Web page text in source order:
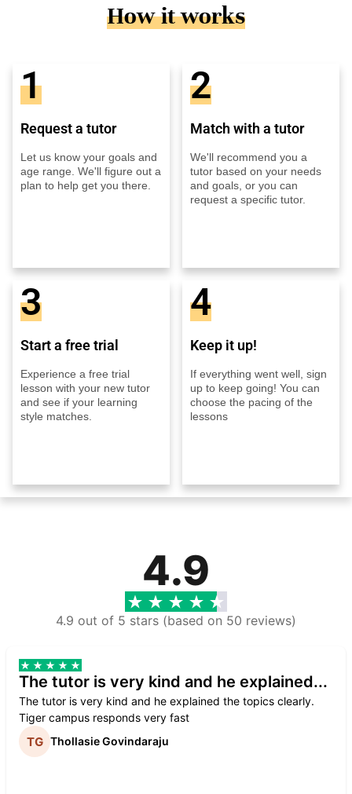
How it works
1
Request a tutor
Let us know your goals and
age range. We'll figure out a
plan to help get you there.
2
Match with a tutor
We'll recommend you a
tutor based on your needs
and goals, or you can
request a specific tutor.
3
Start a free trial
Experience a free trial
lesson with your new tutor
and see if your learning
style matches.
4
Keep it up!
If everything went well, sign
up to keep going! You can
choose the pacing of the
lessons
4.9
4.9 out of 5 stars (based on 50 reviews)
The tutor is very kind and he explained...
The tutor is very kind and he explained the topics clearly.
Tiger campus responds very fast
Thollasie Govindaraju